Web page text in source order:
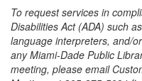
To request services in
Disabilities Act (ADA) such
language interpreters, and/
any Miami-Dade Public
meeting, please email